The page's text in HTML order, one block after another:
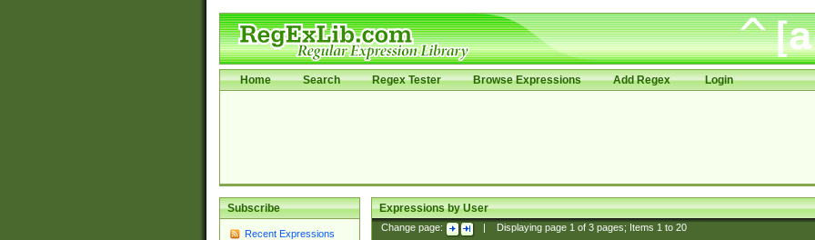
Home Search Regex Tester Browse Expressions Add Regex Login
Subscribe
Recent Expressions
Expressions by User
Change page: Displaying page 1of 3pages; Items 1to 20